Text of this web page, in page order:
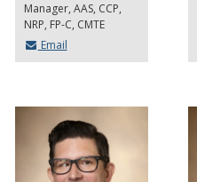
Manager, AAS, CCP,
NRP, FP-C, CMTE
Email